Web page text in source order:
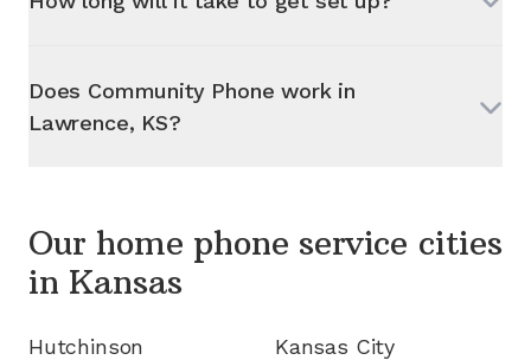
Does Community Phone work in
Lawrence, KS?
Our home phone service cities
in Kansas
Hutchinson
Kansas City